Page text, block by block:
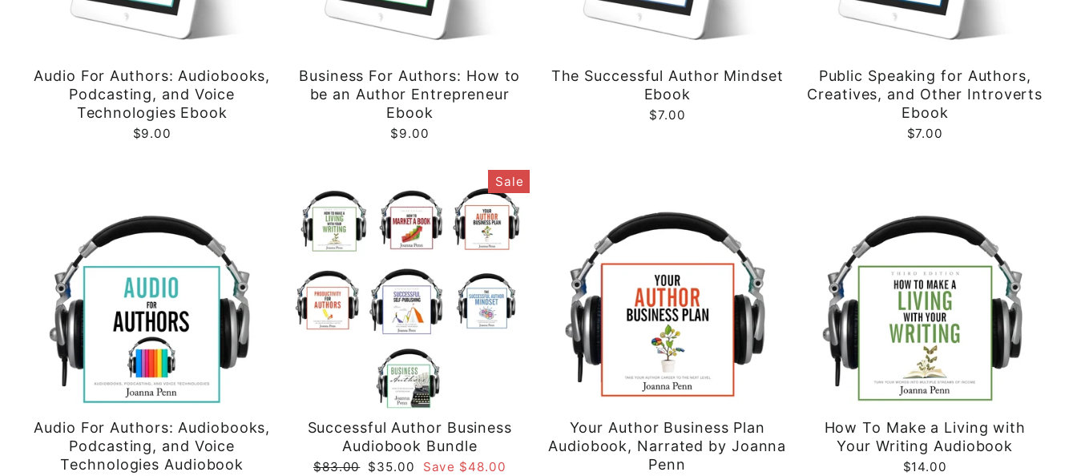
Audio For Authors: Audiobooks,
Podcasting, and Voice
Technologies Ebook
$9.00
Business For Authors: How to
be an Author Entrepreneur
Ebook
$9.00
The Successful Author Mindset
Ebook
$7.00
Public Speaking for Authors,
Creatives, and Other Introverts
Ebook
$7.00
Audio For Authors: Audiobooks,
Podcasting, and Voice
Technologies Audiobook
Sale
Successful Author Business
Audiobook Bundle
Regular
$83.00 Sale
$35.00 Save $48.00
Your Author Business Plan
Audiobook, Narrated by Joanna
Penn
How To Make a Living with
Your Writing Audiobook
$14.00